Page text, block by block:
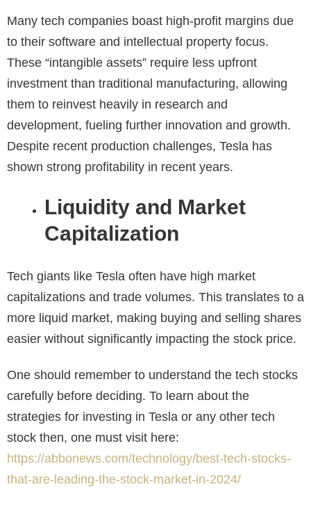
Many tech companies boast high-profit margins due
to their software and intellectual property focus.
These “intangible assets” require less upfront
investment than traditional manufacturing, allowing
them to reinvest heavily in research and
development, fueling further innovation and growth.
Despite recent production challenges, Tesla has
shown strong profitability in recent years.
Liquidity and Market
Capitalization
Tech giants like Tesla often have high market
capitalizations and trade volumes. This translates to a
more liquid market, making buying and selling shares
easier without significantly impacting the stock price.
One should remember to understand the tech stocks
carefully before deciding. To learn about the
strategies for investing in Tesla or any other tech
stock then, one must visit here:
https://abbonews.com/technology/best-tech-stocks-
that-are-leading-the-stock-market-in-2024/